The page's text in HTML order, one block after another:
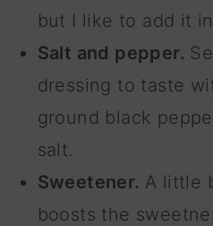
but I like to add it
Salt and pepper.
dressing to taste
ground black
salt.
Sweetener. A little
boosts the